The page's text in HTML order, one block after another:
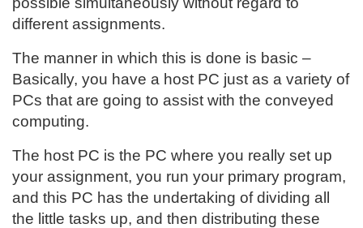
different assignments.
The manner in which this is done is basic –
Basically, you have a host PC just as a variety of
PCs that are going to assist with the conveyed
computing.
The host PC is the PC where you really set up
your assignment, you run your primary program,
and this PC has the undertaking of dividing all
the little tasks up, and then distributing these